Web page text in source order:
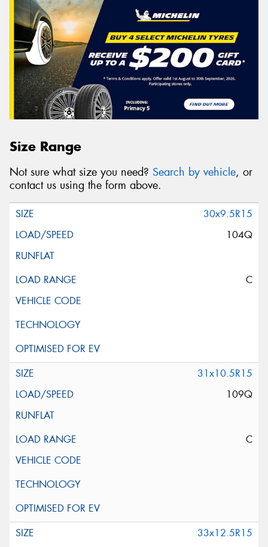
Size Range
Not sure what size you need? Search by vehicle, or
contact us using the form above.
30x9.5R15
104Q
C
31x10.5R15
109Q
C
33x12.5R15